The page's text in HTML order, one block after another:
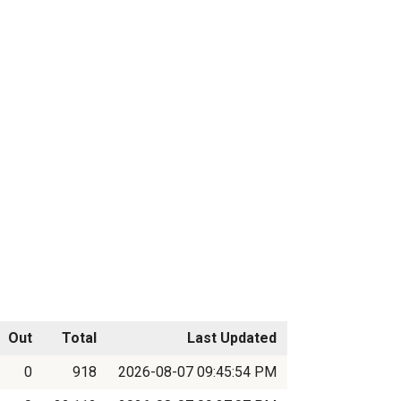
Out Total
Last Updated
0
918
2026-08-07 09:45:54 PM